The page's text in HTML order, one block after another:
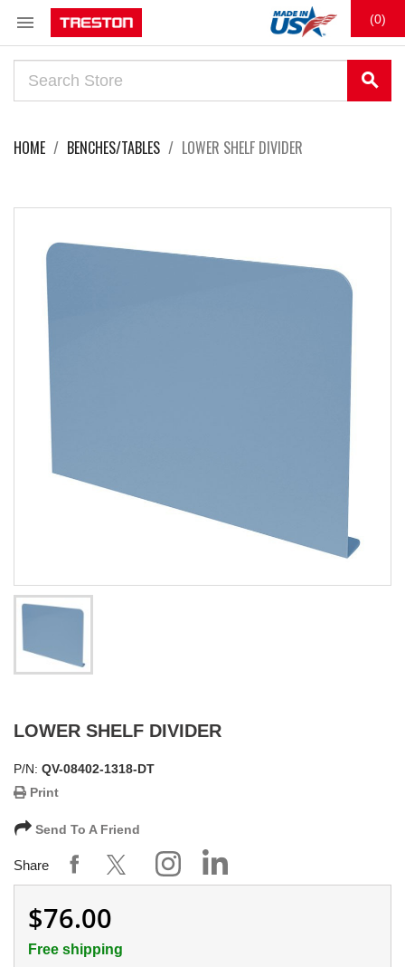
 (0)
search
HOME BENCHES/TABLES LOWER SHELF DIVIDER
LOWER SHELF DIVIDER
P/N: QV-08402-1318-DT
Print
Send To A Friend
Share
$76.00
Free shipping